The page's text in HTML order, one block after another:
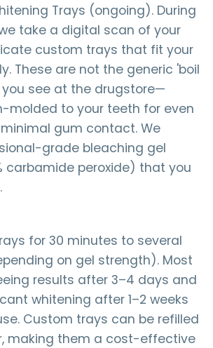
Trays (ongoing). During
take a digital scan of your
custom trays that fit your
These are not the generic 'boil
see at the drugstore—
molded to your teeth for even
gum contact. We
grade bleaching gel
carbamide peroxide) that you
for 30 minutes to several
on gel strength). Most
results after 3–4 days and
whitening after 1–2 weeks
Custom trays can be refilled
making them a cost-effective